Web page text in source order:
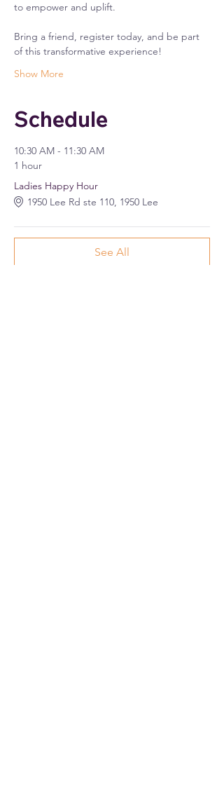
to empower and uplift.
Bring a friend, register today, and be part
of this transformative experience!
Show More
Schedule
10:30 AM - 11:30 AM
1 hour
Ladies Happy Hour
1950 Lee Rd ste 110, 1950 Lee
See All